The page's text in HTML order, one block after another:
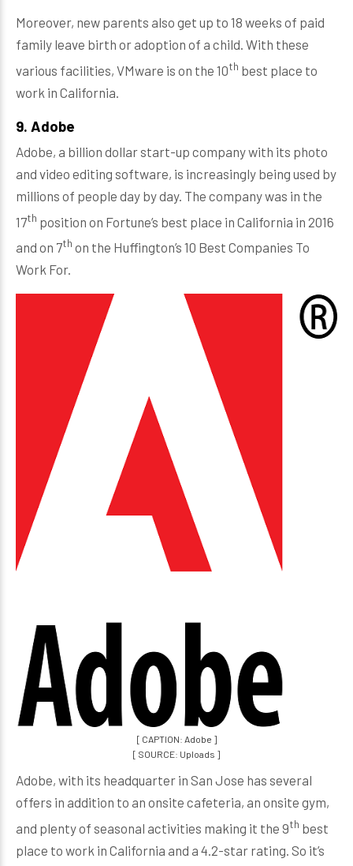
Moreover, new parents also get up to 18 weeks of paid
family leave birth or adoption of a child. With these
various facilities, VMware is on the 10th best place to
work in California.
9. Adobe
Adobe, a billion dollar start-up company with its photo
and video editing software, is increasingly being used by
millions of people day by day. The company was in the
17th position on Fortune’s best place in California in 2016
and on 7th on the Huffington’s 10 Best Companies To
Work For.
[ CAPTION: Adobe ]
[ SOURCE: Uploads ]
Adobe, with its headquarter in San Jose has several
offers in addition to an onsite cafeteria, an onsite gym,
and plenty of seasonal activities making it the 9th best
place to work in California and a 4.2-star rating. So it’s